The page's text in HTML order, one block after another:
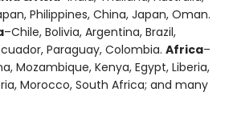
Philippines, China, Japan, Oman.
–Chile, Bolivia, Argentina, Brazil,
Paraguay, Colombia. Africa–
Mozambique, Kenya, Egypt, Liberia,
Morocco, South Africa; and many